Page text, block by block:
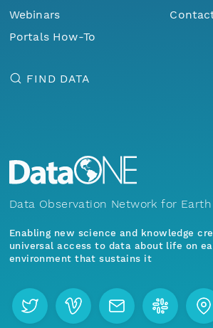
Webinars
Portals How-To
FIND DATA
Data Observation Network for Earth
Enabling new science and knowledge
universal access to data about life on
environment that sustains it